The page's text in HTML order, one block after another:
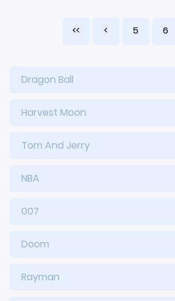
<< < 5 6
Dragon Ball
Harvest Moon
Tom And Jerry
NBA
007
Doom
Rayman